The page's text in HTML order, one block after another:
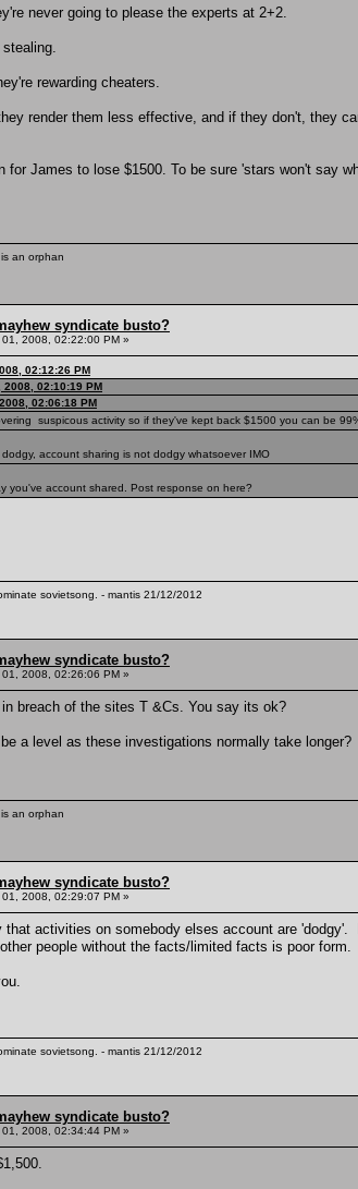
never going to please the experts at 2+2.
rewarding cheaters.
render them less effective, and if they don't, they
for James to lose $1500. To be sure 'stars won't say
an orphan
syndicate busto?
01, 2008, 02:22:00 PM »
02:12:26 PM
02:10:19 PM
02:06:18 PM
suspicous activity so if they've kept back $1500 you can be
account sharing is not dodgy whatsoever IMO
you've account shared. Post response on here?
sovietsong. - mantis 21/12/2012
syndicate busto?
01, 2008, 02:26:06 PM »
breach of the sites T &Cs. You say its ok?
a level as these investigations normally take longer?
an orphan
syndicate busto?
01, 2008, 02:29:07 PM »
that activities on somebody elses account are
people without the facts/limited facts is poor form.
sovietsong. - mantis 21/12/2012
syndicate busto?
01, 2008, 02:34:44 PM »